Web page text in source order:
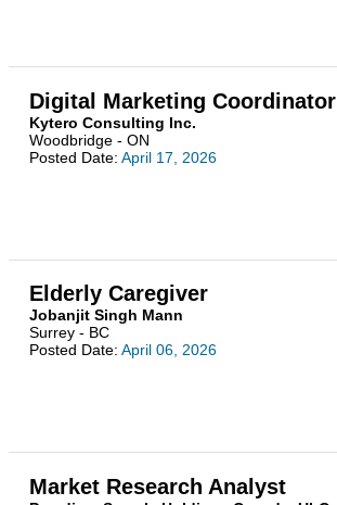
Digital Marketing Coordinator
Kytero Consulting Inc.
Woodbridge - ON
Posted Date:April 17, 2026
Elderly Caregiver
Jobanjit Singh Mann
Surrey - BC
Posted Date:April 06, 2026
Market Research Analyst